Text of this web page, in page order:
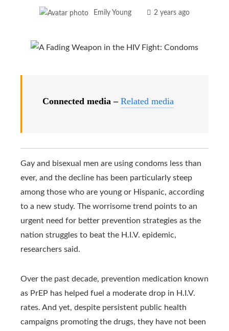
Emily Young 2 years ago
Connected media – Related media
Gay and bisexual men are using condoms less than
ever, and the decline has been particularly steep
among those who are young or Hispanic, according
to a new study. The worrisome trend points to an
urgent need for better prevention strategies as the
nation struggles to beat the H.I.V. epidemic,
researchers said.
Over the past decade, prevention medication known
as PrEP has helped fuel a moderate drop in H.I.V.
rates. And yet, despite persistent public health
campaigns promoting the drugs, they have not been